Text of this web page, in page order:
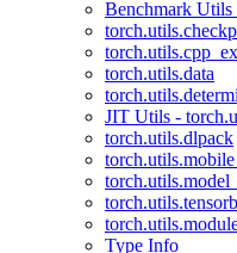
Benchmark Utils
torch.utils.data
JIT Utils -
torch.utils.dlpack
Type Info